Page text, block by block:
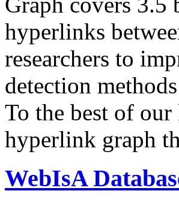
hyperlinks
researchers to
detection
To the best of
hyperlink graph
WebIsA